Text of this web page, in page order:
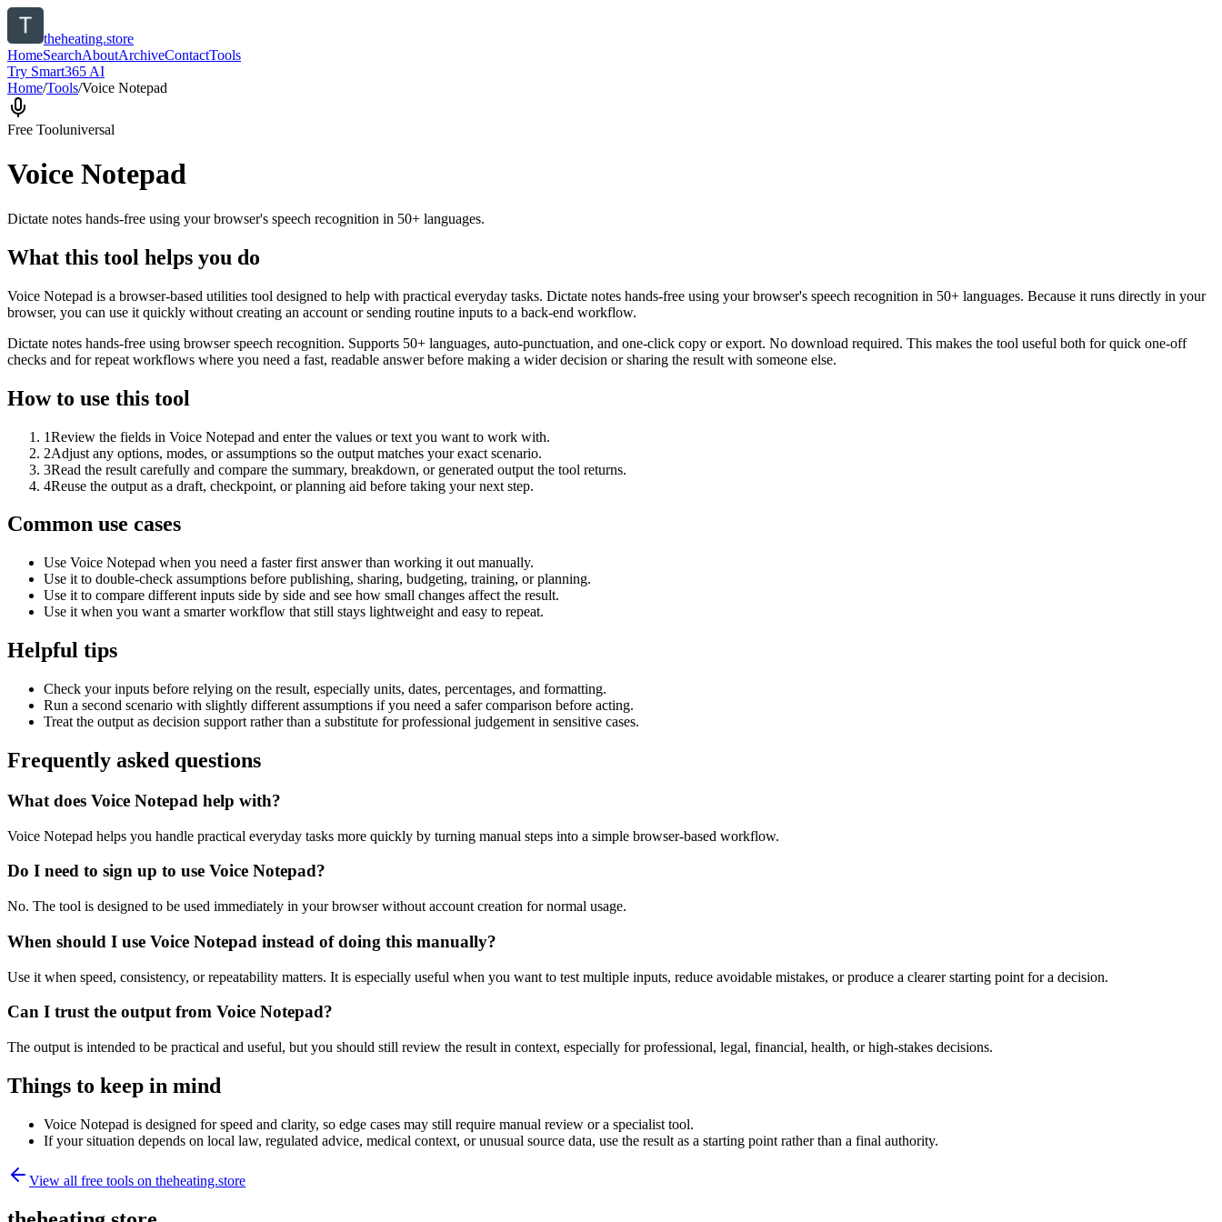
theheating.store
HomeSearchAboutArchiveContactTools
Try Smart365 AI
Home/Tools/Voice Notepad
Free Tooluniversal
Voice Notepad
Dictate notes hands-free using your browser's speech recognition in 50+ languages.
What this tool helps you do
Voice Notepad is a browser-based utilities tool designed to help with practical everyday tasks. Dictate notes hands-free using your browser's speech recognition in 50+ languages. Because it runs directly in your
browser, you can use it quickly without creating an account or sending routine inputs to a back-end workflow.
Dictate notes hands-free using browser speech recognition. Supports 50+ languages, auto-punctuation, and one-click copy or export. No download required. This makes the tool useful both for quick one-off
checks and for repeat workflows where you need a fast, readable answer before making a wider decision or sharing the result with someone else.
How to use this tool
1Review the fields in Voice Notepad and enter the values or text you want to work with.
2Adjust any options, modes, or assumptions so the output matches your exact scenario.
3Read the result carefully and compare the summary, breakdown, or generated output the tool returns.
4Reuse the output as a draft, checkpoint, or planning aid before taking your next step.
Common use cases
Use Voice Notepad when you need a faster first answer than working it out manually.
Use it to double-check assumptions before publishing, sharing, budgeting, training, or planning.
Use it to compare different inputs side by side and see how small changes affect the result.
Use it when you want a smarter workflow that still stays lightweight and easy to repeat.
Helpful tips
Check your inputs before relying on the result, especially units, dates, percentages, and formatting.
Run a second scenario with slightly different assumptions if you need a safer comparison before acting.
Treat the output as decision support rather than a substitute for professional judgement in sensitive cases.
Frequently asked questions
What does Voice Notepad help with?
Voice Notepad helps you handle practical everyday tasks more quickly by turning manual steps into a simple browser-based workflow.
Do I need to sign up to use Voice Notepad?
No. The tool is designed to be used immediately in your browser without account creation for normal usage.
When should I use Voice Notepad instead of doing this manually?
Use it when speed, consistency, or repeatability matters. It is especially useful when you want to test multiple inputs, reduce avoidable mistakes, or produce a clearer starting point for a decision.
Can I trust the output from Voice Notepad?
The output is intended to be practical and useful, but you should still review the result in context, especially for professional, legal, financial, health, or high-stakes decisions.
Things to keep in mind
Voice Notepad is designed for speed and clarity, so edge cases may still require manual review or a specialist tool.
If your situation depends on local law, regulated advice, medical context, or unusual source data, use the result as a starting point rather than a final authority.
View all free tools on theheating.store